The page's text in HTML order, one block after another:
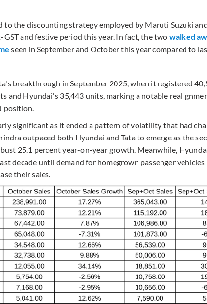
the discounting strategy employed by Maruti Suzuki
and festive period this year. In fact, the two walked
seen in September and October this year compared to
breakthrough in September 2025, when it registered
and Hyundai's 35,443 units, marking a notable
position.
significant as it ended a pattern of volatility that had
outpaced both Hyundai and Tata to emerge as the
25.1 percent year-on-year growth. Meanwhile,
decade until demand for homegrown passenger vehicles
their sales.